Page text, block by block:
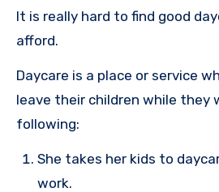
It is really hard to find good
afford.
Daycare is a place or service
leave their children while they
following:
She takes her kids to
work.